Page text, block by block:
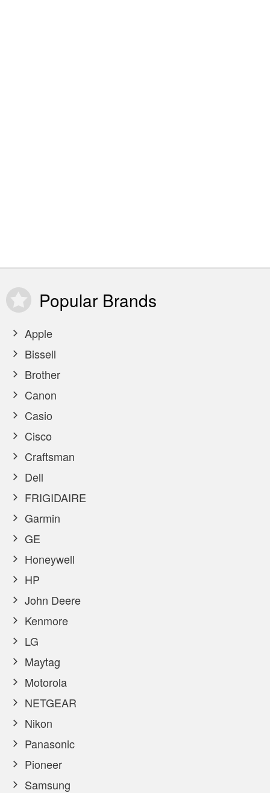
Popular Brands
Apple
Bissell
Brother
Canon
Casio
Cisco
Craftsman
Dell
FRIGIDAIRE
Garmin
GE
Honeywell
HP
John Deere
Kenmore
LG
Maytag
Motorola
NETGEAR
Nikon
Panasonic
Pioneer
Samsung